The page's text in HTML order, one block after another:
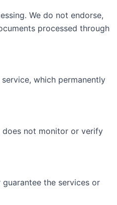
We do not endorse,
processed through
which permanently
does not monitor or verify
the services or